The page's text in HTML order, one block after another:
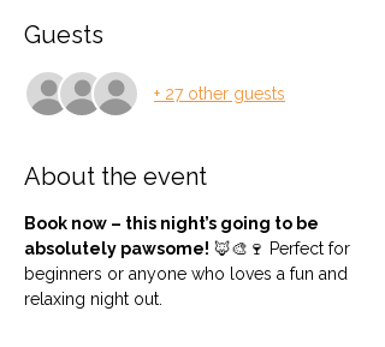
Guests
+ 27 other guests
About the event
Book now – this night’s going to be
absolutely pawsome! 🦊🎨🍷 Perfect for
beginners or anyone who loves a fun and
relaxing night out.